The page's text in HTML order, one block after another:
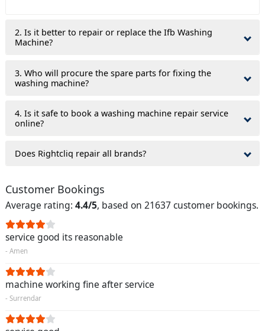
2. Is it better to repair or replace the Ifb Washing
Machine?
3. Who will procure the spare parts for fixing the
washing machine?
4. Is it safe to book a washing machine repair service
online?
Does Rightcliq repair all brands?
Customer Bookings
Average rating: 4.4/5, based on 21637 customer bookings.
service good its reasonable
- Amen
machine working fine after service
- Surrendar